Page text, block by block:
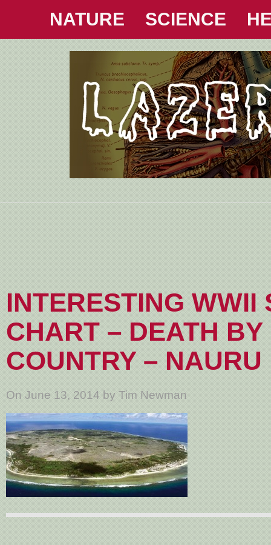
NATURE SCIENCE
INTERESTING WWII
CHART – DEATH BY
COUNTRY – NAURU
On June 13, 2014 by Tim Newman